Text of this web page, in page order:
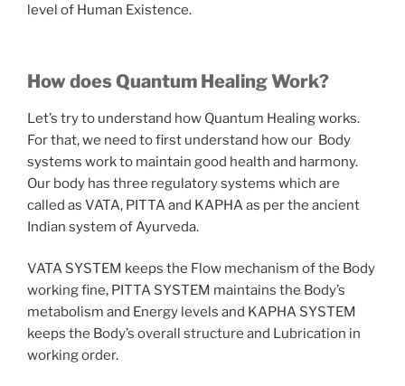
level of Human Existence.
How does Quantum Healing Work?
Let’s try to understand how Quantum Healing works.
For that, we need to first understand how our Body
systems work to maintain good health and harmony.
Our body has three regulatory systems which are
called as VATA, PITTA and KAPHA as per the ancient
Indian system of Ayurveda.
VATA SYSTEM keeps the Flow mechanism of the Body
working fine, PITTA SYSTEM maintains the Body’s
metabolism and Energy levels and KAPHA SYSTEM
keeps the Body’s overall structure and Lubrication in
working order.